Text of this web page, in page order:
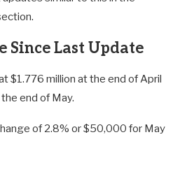
Since Last Update
$1.776 million at the end of April
end of May.
of 2.8% or $50,000 for May